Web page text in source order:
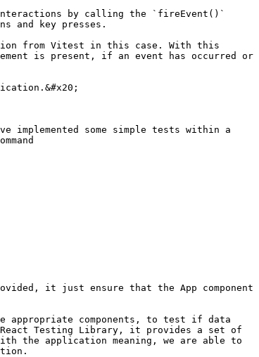
and key presses.
is present, if an event has occurred or
implemented some simple tests within a
it just ensure that the App component
appropriate components, to test if data
Testing Library, it provides a set of
the application meaning, we are able to